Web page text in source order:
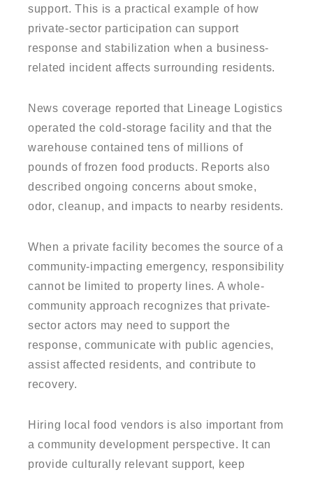
support. This is a practical example of how
private-sector participation can support
response and stabilization when a business-
related incident affects surrounding residents.
News coverage reported that Lineage Logistics
operated the cold-storage facility and that the
warehouse contained tens of millions of
pounds of frozen food products. Reports also
described ongoing concerns about smoke,
odor, cleanup, and impacts to nearby residents.
When a private facility becomes the source of a
community-impacting emergency, responsibility
cannot be limited to property lines. A whole-
community approach recognizes that private-
sector actors may need to support the
response, communicate with public agencies,
assist affected residents, and contribute to
recovery.
Hiring local food vendors is also important from
a community development perspective. It can
provide culturally relevant support, keep